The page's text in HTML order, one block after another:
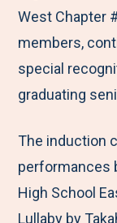
West Chapter
members,
special
graduating
The induction
performances
High School
Lullaby by